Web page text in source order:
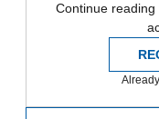
Continue